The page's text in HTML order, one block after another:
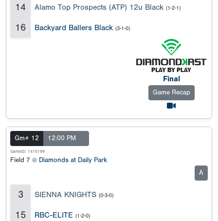
14 Alamo Top Prospects (ATP) 12u Black (1-2-1)
16 Backyard Ballers Black (3-1-0)
Final
Game Recap
Gm# 12 12:00 PM
GameID: 1415199
Field 7 @ Diamonds at Daily Park
A
3 SIENNA KNIGHTS (0-3-0)
15 RBC-ELITE (1-2-0)